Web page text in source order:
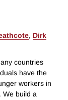
, Dirk
countries
have the
workers in
We build a